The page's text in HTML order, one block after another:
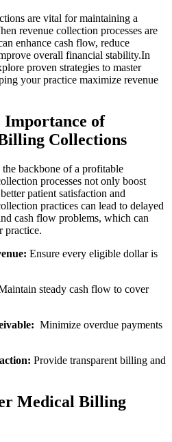
are vital for maintaining a
revenue collection ⁤processes are
enhance cash flow, reduce
overall financial stability.In
proven‌ strategies to ⁢master
your practice maximize revenue
Importance of
Collections
backbone of a profitable
processes not only boost
patient satisfaction ‍and
practices ⁢can lead to delayed
cash ‍flow problems, which can
practice.
Ensure every eligible dollar is
‌steady cash flow ⁣to cover
⁤ Minimize overdue payments
Provide transparent billing‍ and
Medical Billing